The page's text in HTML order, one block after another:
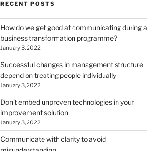
RECENT POSTS
How do we get good at communicating during a
business transformation programme?
January 3, 2022
Successful changes in management structure
depend on treating people individually
January 3, 2022
Don’t embed unproven technologies in your
improvement solution
January 3, 2022
Communicate with clarity to avoid